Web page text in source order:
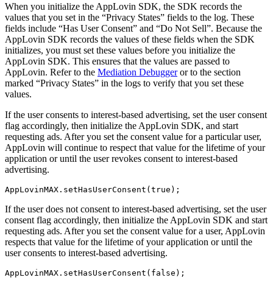
When you initialize the AppLovin SDK, the SDK records the
values that you set in the “Privacy States” fields to the log. These
fields include “Has User Consent” and “Do Not Sell”. Because the
AppLovin SDK records the values of these fields when the SDK
initializes, you must set these values before you initialize the
AppLovin SDK. This ensures that the values are passed to
AppLovin. Refer to the Mediation Debuggeror to the section
marked “Privacy States” in the logs to verify that you set these
values.
If the user consents to interest-based advertising, set the user consent
flag accordingly, then initialize the AppLovin SDK, and start
requesting ads. After you set the consent value for a particular user,
AppLovin will continue to respect that value for the lifetime of your
application or until the user revokes consent to interest-based
advertising.
If the user does not consent to interest-based advertising, set the user
consent flag accordingly, then initialize the AppLovin SDK and start
requesting ads. After you set the consent value for a user, AppLovin
respects that value for the lifetime of your application or until the
user consents to interest-based advertising.